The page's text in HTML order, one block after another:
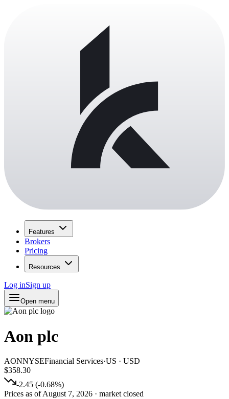
Features
Brokers
Pricing
Resources
Log inSign up
Open menu
Aon plc
AONNYSEFinancial Services·US · USD
$358.30
-2.45 (-0.68%)
Prices as ofAugust 7, 2026 · market closed